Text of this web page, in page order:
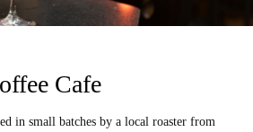
Cafe
in small batches by a local roaster from